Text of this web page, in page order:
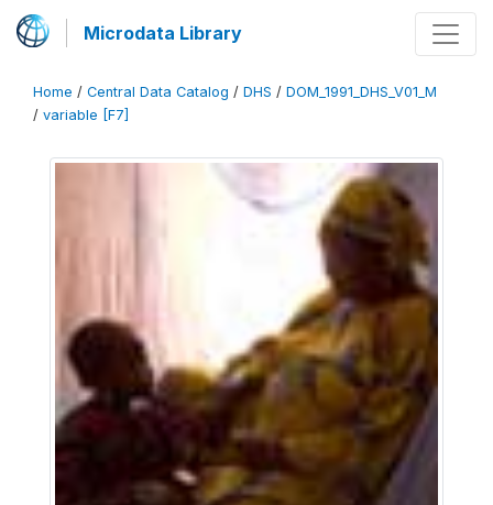
Microdata Library
Home / Central Data Catalog / DHS / DOM_1991_DHS_V01_M
/ variable [F7]